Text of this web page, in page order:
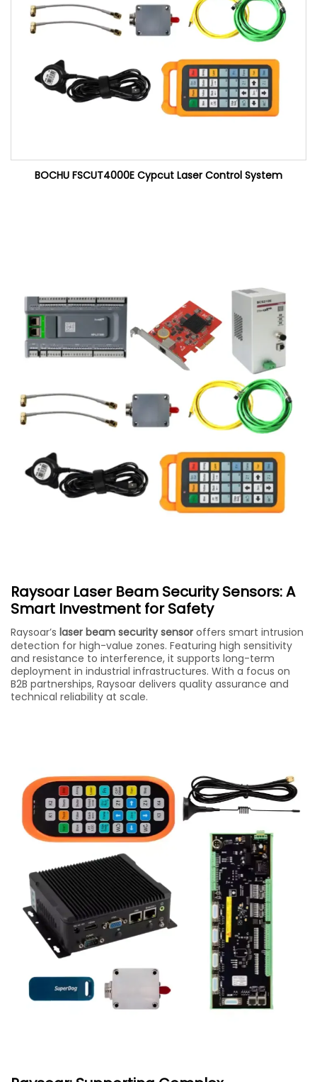
BOCHU FSCUT4000E Cypcut Laser Control System
Raysoar Laser Beam Security Sensors: A
Smart Investment for Safety
Raysoar’s laser beam security sensor offers smart intrusion
detection for high-value zones. Featuring high sensitivity
and resistance to interference, it supports long-term
deployment in industrial infrastructures. With a focus on
B2B partnerships, Raysoar delivers quality assurance and
technical reliability at scale.